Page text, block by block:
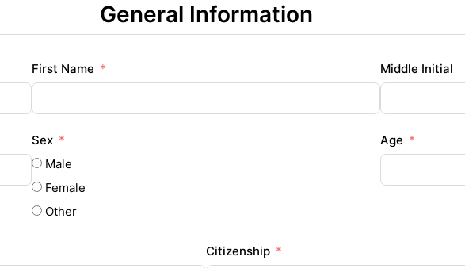
General Information
First Name Middle Initial
Sex
Male
Female
Other
Age
Citizenship